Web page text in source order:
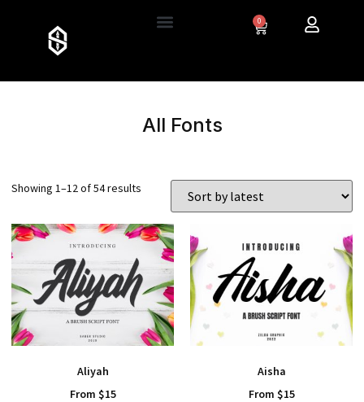
0
All Fonts
Showing 1–12 of 54 results
Aliyah
From $15
Aisha
From $15